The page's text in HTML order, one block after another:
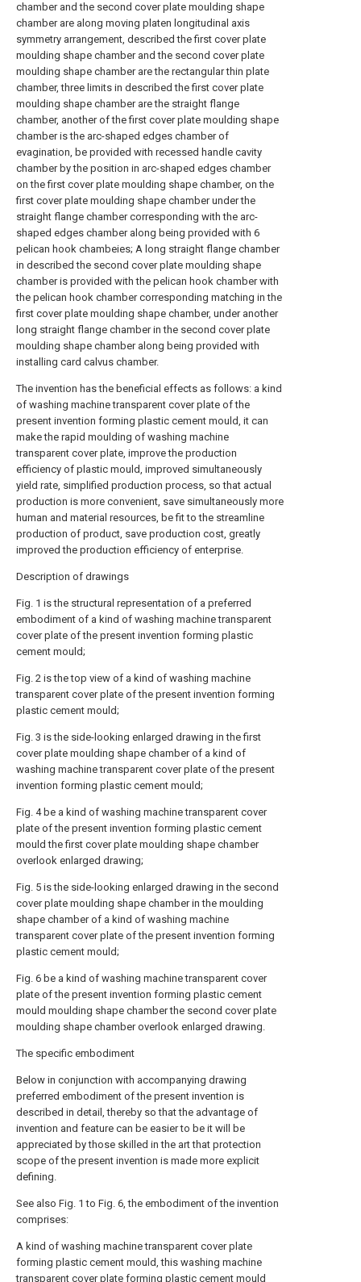
chamber and the second cover plate moulding shape
chamber are along moving platen longitudinal axis
symmetry arrangement, described the first cover plate
moulding shape chamber and the second cover plate
moulding shape chamber are the rectangular thin plate
chamber, three limits in described the first cover plate
moulding shape chamber are the straight flange
chamber, another of the first cover plate moulding shape
chamber is the arc-shaped edges chamber of
evagination, be provided with recessed handle cavity
chamber by the position in arc-shaped edges chamber
on the first cover plate moulding shape chamber, on the
first cover plate moulding shape chamber under the
straight flange chamber corresponding with the arc-
shaped edges chamber along being provided with 6
pelican hook chambeies; A long straight flange chamber
in described the second cover plate moulding shape
chamber is provided with the pelican hook chamber with
the pelican hook chamber corresponding matching in the
first cover plate moulding shape chamber, under another
long straight flange chamber in the second cover plate
moulding shape chamber along being provided with
installing card calvus chamber.
The invention has the beneficial effects as follows: a kind
of washing machine transparent cover plate of the
present invention forming plastic cement mould, it can
make the rapid moulding of washing machine
transparent cover plate, improve the production
efficiency of plastic mould, improved simultaneously
yield rate, simplified production process, so that actual
production is more convenient, save simultaneously more
human and material resources, be fit to the streamline
production of product, save production cost, greatly
improved the production efficiency of enterprise.
Description of drawings
Fig. 1 is the structural representation of a preferred
embodiment of a kind of washing machine transparent
cover plate of the present invention forming plastic
cement mould;
Fig. 2 is the top view of a kind of washing machine
transparent cover plate of the present invention forming
plastic cement mould;
Fig. 3 is the side-looking enlarged drawing in the first
cover plate moulding shape chamber of a kind of
washing machine transparent cover plate of the present
invention forming plastic cement mould;
Fig. 4 be a kind of washing machine transparent cover
plate of the present invention forming plastic cement
mould the first cover plate moulding shape chamber
overlook enlarged drawing;
Fig. 5 is the side-looking enlarged drawing in the second
cover plate moulding shape chamber in the moulding
shape chamber of a kind of washing machine
transparent cover plate of the present invention forming
plastic cement mould;
Fig. 6 be a kind of washing machine transparent cover
plate of the present invention forming plastic cement
mould moulding shape chamber the second cover plate
moulding shape chamber overlook enlarged drawing.
The specific embodiment
Below in conjunction with accompanying drawing
preferred embodiment of the present invention is
described in detail, thereby so that the advantage of
invention and feature can be easier to be it will be
appreciated by those skilled in the art that protection
scope of the present invention is made more explicit
defining.
See also Fig. 1 to Fig. 6, the embodiment of the invention
comprises:
A kind of washing machine transparent cover plate
forming plastic cement mould, this washing machine
transparent cover plate forming plastic cement mould